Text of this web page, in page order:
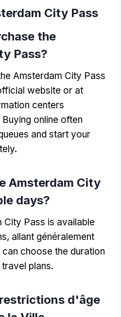
City Pass
the
Pass?
Amsterdam City Pass
website or at
centers
Buying online often
and start your
.
Amsterdam City
days?
City Pass is available
, allant généralement
can choose the duration
plans.
d'âge